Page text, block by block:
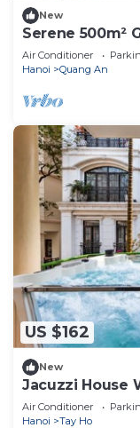
New
Serene 500m²
Quarter
Air Conditioner
Hanoi
Quang An
US $162
New
Jacuzzi House
Balcony
Air Conditioner
Hanoi
Tay Ho